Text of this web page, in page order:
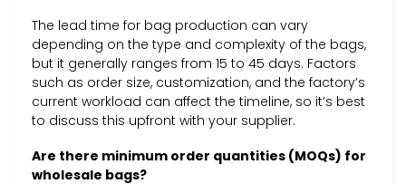
The lead time for bag production can vary
depending on the type and complexity of the bags,
but it generally ranges from 15 to 45 days. Factors
such as order size, customization, and the factory’s
current workload can affect the timeline, so it’s best
to discuss this upfront with your supplier.
Are there minimum order quantities (MOQs) for
wholesale bags?